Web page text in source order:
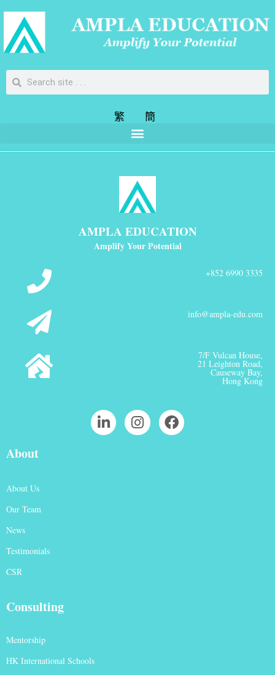
繁 簡
AMPLA EDUCATION
Amplify Your Potential
+852 6990 3335
info@ampla-edu.com
7/F Vulcan House,
21 Leighton Road,
Causeway Bay,
Hong Kong
About
About Us
Our Team
News
Testimonials
CSR
Consulting
Mentorship
HK International Schools